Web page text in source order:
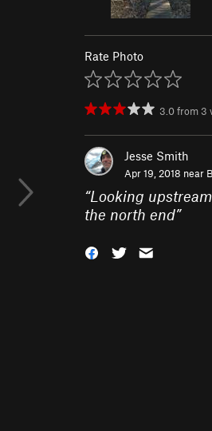
Rate Photo
3.0from 3
Jesse Smith
Apr 19, 2018 near
“Looking
the north end”